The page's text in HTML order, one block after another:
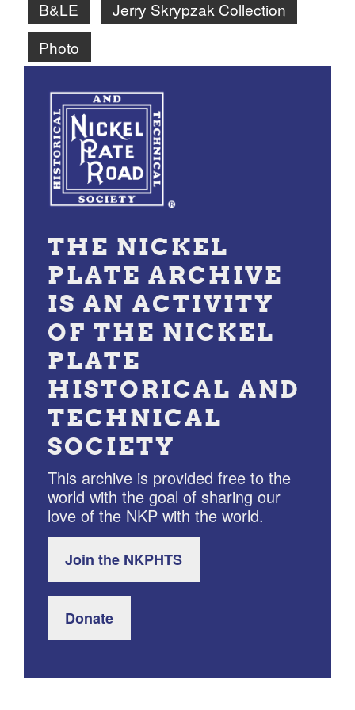
B&LE
Jerry Skrypzak Collection
Photo
THE NICKEL
PLATE ARCHIVE
IS AN ACTIVITY
OF THE NICKEL
PLATE
HISTORICAL AND
TECHNICAL
SOCIETY
This archive is provided free to the
world with the goal of sharing our
love of the NKP with the world.
Join the NKPHTS
Donate